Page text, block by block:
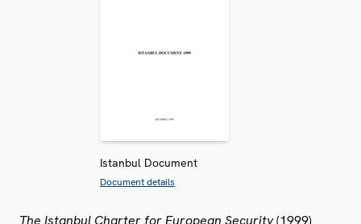
Istanbul Document
Document details
The Istanbul Charter for European Security(1999)